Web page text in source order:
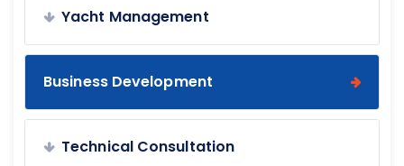
Yacht Management
Business Development
Technical Consultation